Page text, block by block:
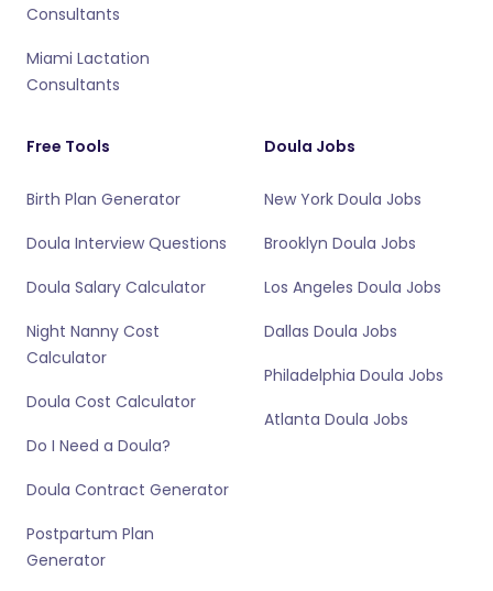
Consultants
Miami Lactation
Consultants
Free Tools
Birth Plan Generator
Doula Interview Questions
Doula Salary Calculator
Night Nanny Cost
Calculator
Doula Cost Calculator
Do I Need a Doula?
Doula Contract Generator
Postpartum Plan
Generator
Doula Jobs
New York Doula Jobs
Brooklyn Doula Jobs
Los Angeles Doula Jobs
Dallas Doula Jobs
Philadelphia Doula Jobs
Atlanta Doula Jobs